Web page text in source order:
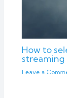
How to
streaming
Leave a